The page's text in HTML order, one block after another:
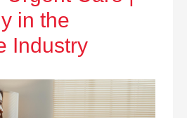
in the
Industry